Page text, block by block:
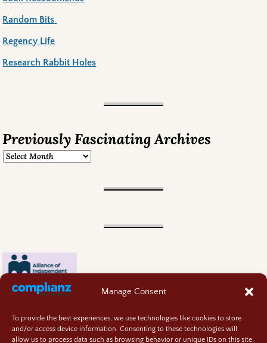
Manage Consent
To provide the best experiences, we use technologies like cookies to store
and/or access device information. Consenting to these technologies will
allow us to process data such as browsing behavior or unique IDs on this site.
Random Bits
Regency Life
Research Rabbit Holes
Previously Fascinating Archives